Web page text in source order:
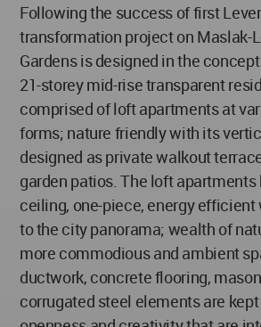
Following the success of first
transformation project on Maslak-
Gardens is designed in the
21-storey mid-rise transparent
comprised of loft apartments at
forms; nature friendly with its
designed as private walkout
garden patios. The loft apartments
ceiling, one-piece, energy
to the city panorama; wealth of
more commodious and ambient
ductwork, concrete flooring,
corrugated steel elements are